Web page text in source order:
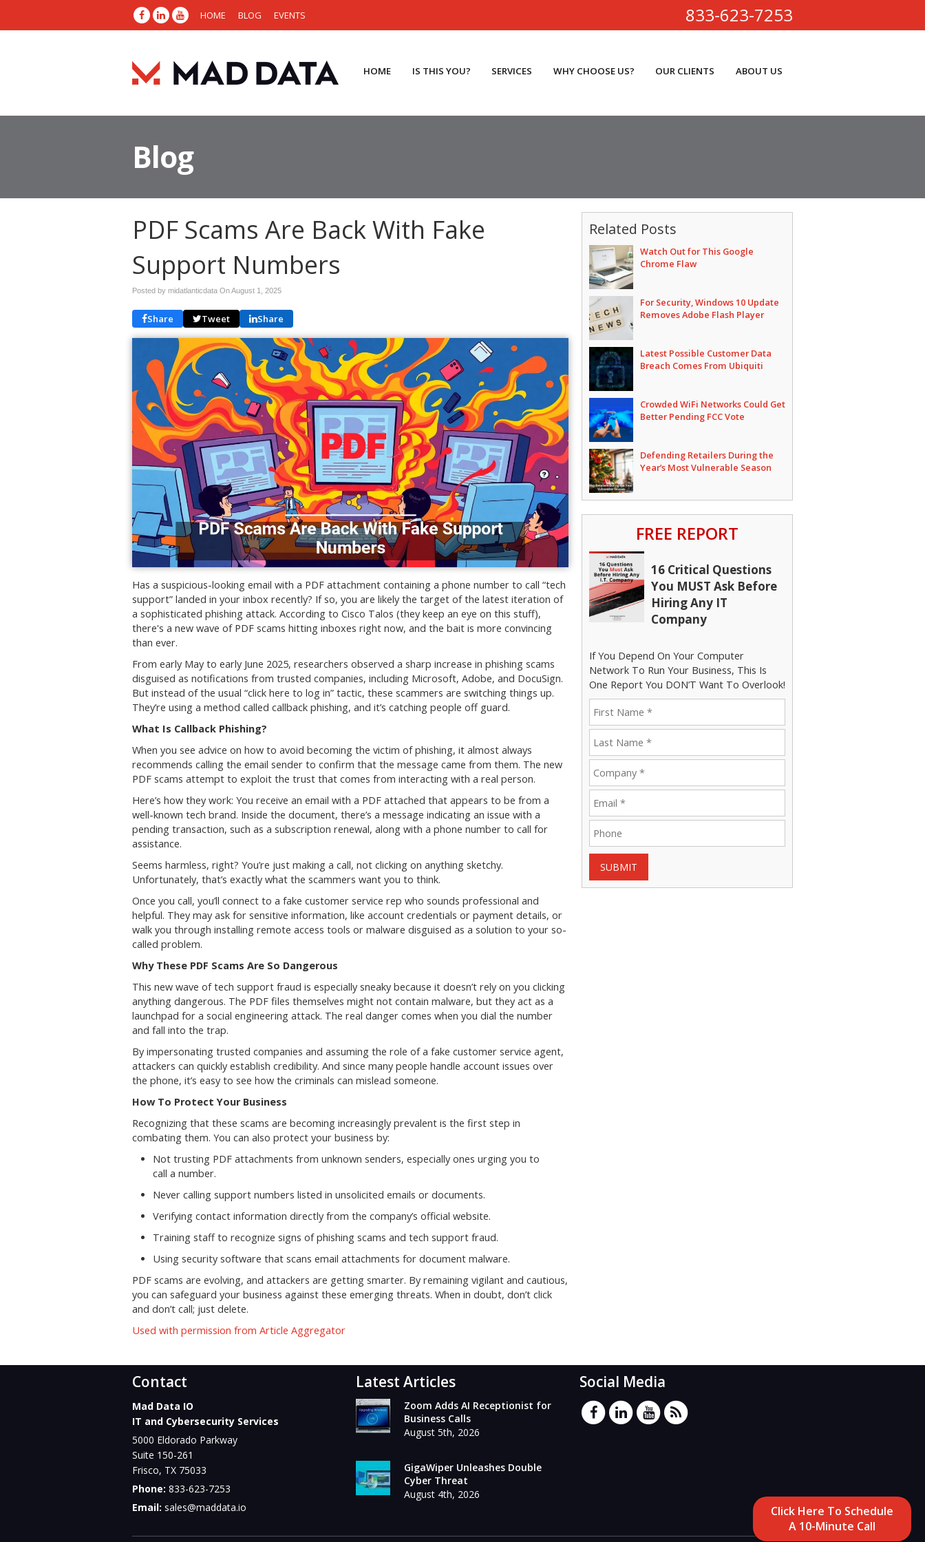
HOME BLOG EVENTS 833-623-7253
Click Here To Schedule
A 10-Minute Call
HOME IS THIS YOU? SERVICES WHY CHOOSE US? OUR CLIENTS ABOUT US
Blog
PDF Scams Are Back With Fake
Support Numbers
Posted by midatlanticdata OnAugust 1, 2025
Share Tweet Share
Has a suspicious-looking email with a PDF attachment containing a phone number to call “tech
support” landed in your inbox recently? If so, you are likely the target of the latest iteration of
a sophisticated phishing attack. According to Cisco Talos (they keep an eye on this stuff),
there's a new wave of PDF scams hitting inboxes right now, and the bait is more convincing
than ever.
From early May to early June 2025, researchers observed a sharp increase in phishing scams
disguised as notifications from trusted companies, including Microsoft, Adobe, and DocuSign.
But instead of the usual “click here to log in” tactic, these scammers are switching things up.
They’re using a method called callback phishing, and it’s catching people off guard.
What Is Callback Phishing?
When you see advice on how to avoid becoming the victim of phishing, it almost always
recommends calling the email sender to confirm that the message came from them. The new
PDF scams attempt to exploit the trust that comes from interacting with a real person.
Here’s how they work: You receive an email with a PDF attached that appears to be from a
well-known tech brand. Inside the document, there’s a message indicating an issue with a
pending transaction, such as a subscription renewal, along with a phone number to call for
assistance.
Seems harmless, right? You’re just making a call, not clicking on anything sketchy.
Unfortunately, that’s exactly what the scammers want you to think.
Once you call, you’ll connect to a fake customer service rep who sounds professional and
helpful. They may ask for sensitive information, like account credentials or payment details, or
walk you through installing remote access tools or malware disguised as a solution to your so-
called problem.
Why These PDF Scams Are So Dangerous
This new wave of tech support fraud is especially sneaky because it doesn’t rely on you clicking
anything dangerous. The PDF files themselves might not contain malware, but they act as a
launchpad for a social engineering attack. The real danger comes when you dial the number
and fall into the trap.
By impersonating trusted companies and assuming the role of a fake customer service agent,
attackers can quickly establish credibility. And since many people handle account issues over
the phone, it’s easy to see how the criminals can mislead someone.
How To Protect Your Business
Recognizing that these scams are becoming increasingly prevalent is the first step in
combating them. You can also protect your business by:
Not trusting PDF attachments from unknown senders, especially ones urging you to
call a number.
Never calling support numbers listed in unsolicited emails or documents.
Verifying contact information directly from the company’s official website.
Training staff to recognize signs of phishing scams and tech support fraud.
Using security software that scans email attachments for document malware.
PDF scams are evolving, and attackers are getting smarter. By remaining vigilant and cautious,
you can safeguard your business against these emerging threats. When in doubt, don’t click
and don’t call; just delete.
Used with permission from Article Aggregator
Related Posts
Watch Out for This Google
Chrome Flaw
For Security, Windows 10 Update
Removes Adobe Flash Player
Latest Possible Customer Data
Breach Comes From Ubiquiti
Crowded WiFi Networks Could Get
Better Pending FCC Vote
Defending Retailers During the
Year’s Most Vulnerable Season
FREE REPORT
16 Critical Questions
You MUST Ask Before
Hiring Any IT
Company
If You Depend On Your Computer
Network To Run Your Business, This Is
One Report You DON’T Want To Overlook!
SUBMIT
Contact
Mad Data IO
IT and Cybersecurity Services
5000 Eldorado Parkway
Suite 150-261
Frisco, TX 75033
Phone: 833-623-7253
Email: sales@maddata.io
Latest Articles
Zoom Adds AI Receptionist for
Business Calls
August 5th, 2026
GigaWiper Unleashes Double
Cyber Threat
August 4th, 2026
Social Media